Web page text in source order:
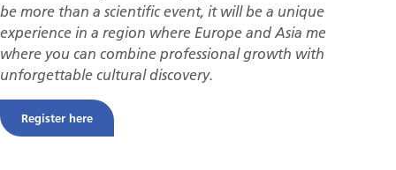
be more than a scientific event, it will be a unique
experience in a region where Europe and Asia meet, and
where you can combine professional growth with
unforgettable cultural discovery.
Register here